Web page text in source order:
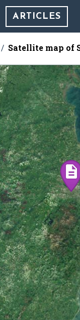
ARTICLES
Satellite map of